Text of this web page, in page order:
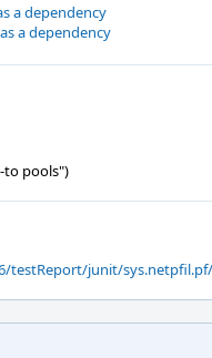
a dependency
a dependency
to pools")
testReport/junit/